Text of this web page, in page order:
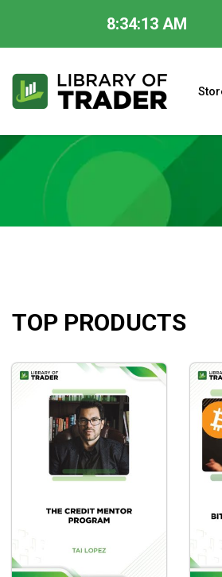
8:34:14 AM
content
TOP PRODUCTS